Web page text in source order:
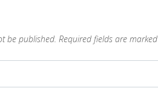
be published. Required fields are marked